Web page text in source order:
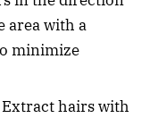
area with a
minimize
Extract hairs with